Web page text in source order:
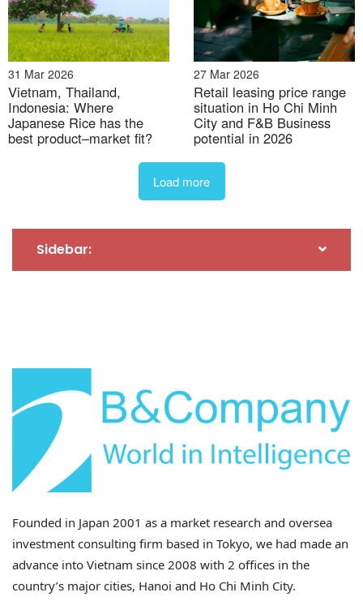
30 Jul 2026
Industrial Real estate M&A activity on the rise
and Investment (Part 2)
31 Mar 2026
Vietnam, Thailand,
Indonesia: Where
Japanese Rice has the
best product–market fit?
27 Mar 2026
Retail leasing price range
situation in Ho Chi Minh
City and F&B Business
potential in 2026
Load more
Sidebar:
Founded in Japan 2001 as a market research and oversea
investment consulting firm based in Tokyo, we had made an
advance into Vietnam since 2008 with 2 offices in the
country’s major cities, Hanoi and Ho Chi Minh City.